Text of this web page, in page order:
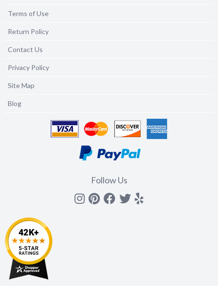
Terms of Use
Return Policy
Contact Us
Privacy Policy
Site Map
Blog
Follow Us
Instagram
Pinterest
Facebook
Twitter
yelp